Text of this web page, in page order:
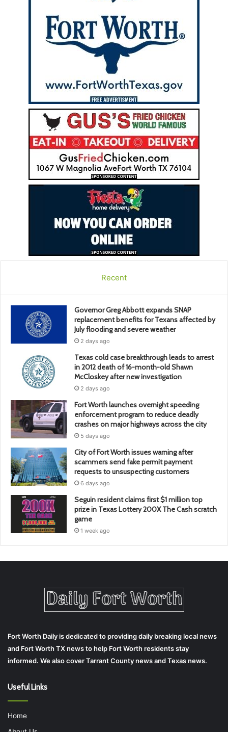
Recent
Governor Greg Abbott expands SNAP
replacement benefits for Texans affected by
July flooding and severe weather
2 days ago
Texas cold case breakthrough leads to arrest
in 2012 death of 16-month-old Shawn
McCloskey after new investigation
2 days ago
Fort Worth launches overnight speeding
enforcement program to reduce deadly
crashes on major highways across the city
5 days ago
City of Fort Worth issues warning after
scammers send fake permit payment
requests to unsuspecting customers
6 days ago
Seguin resident claims first $1 million top
prize in Texas Lottery 200X The Cash scratch
game
1 week ago
Fort Worth Daily is dedicated to providing daily breaking local news
and Fort Worth TX news to help Fort Worth residents stay
informed. We also cover Tarrant County news and Texas news.
Useful Links
Home